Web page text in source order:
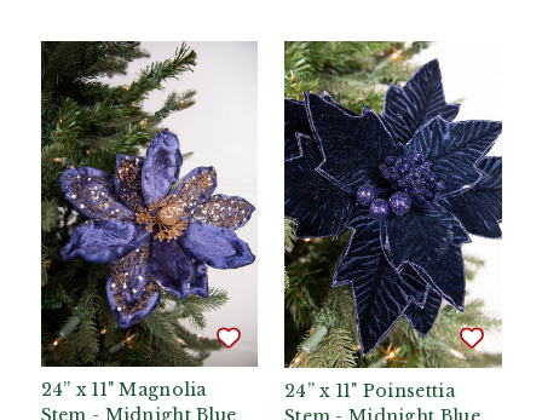
24” x 11" Magnolia
Stem - Midnight Blue
24” x 11" Poinsettia